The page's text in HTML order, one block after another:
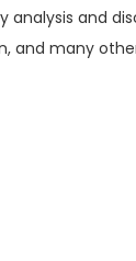
and
and many